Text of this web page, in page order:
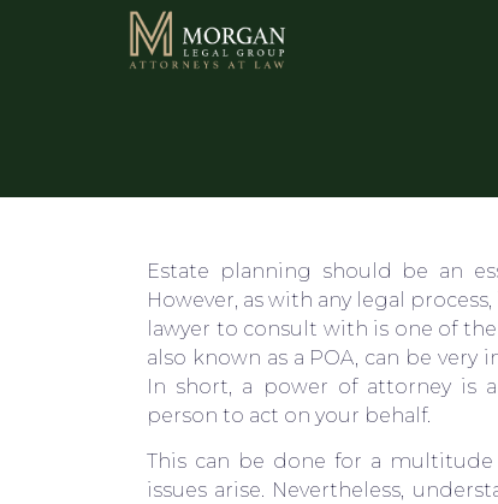
Estate planning should be an
However, as with any legal
lawyer to consult with is one of
also known as a POA, can be
In short, a power of attorney is
person to act on your behalf.
This can be done for a
issues arise. Nevertheless,